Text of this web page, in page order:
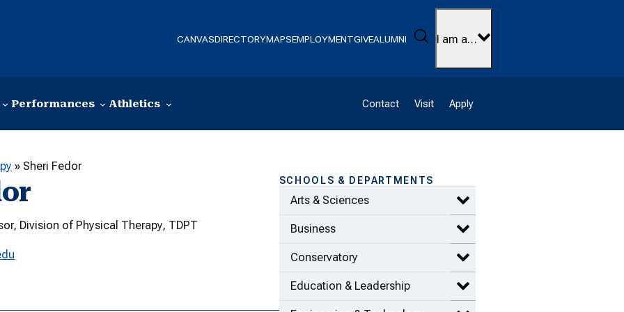
CANVASDIRECTORYMAPSEMPLOYMENTGIVEALUMNI Search
I am a…
Performances Athletics Contact Visit Apply
» Sheri Fedor
Division of Physical Therapy, TDPT
SCHOOLS & DEPARTMENTS
Arts & Sciences Expand Arts & Sciences items
Business Expand Business items
Conservatory Expand Conservatory items
Education & Leadership Expand Education & Leadership